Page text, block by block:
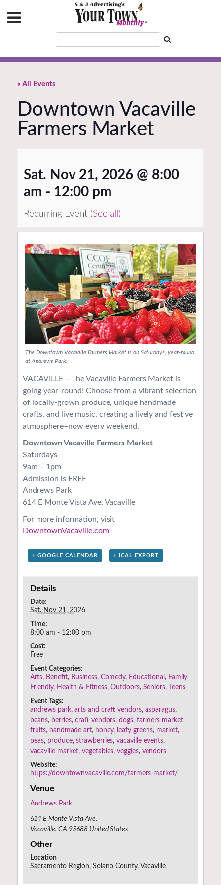
« All Events
Downtown Vacaville
Farmers Market
Sat. Nov 21, 2026 @ 8:00
am - 12:00 pm
Recurring Event (See all)
The Downtown Vacaville Farmers Market is on Saturdays, year-round
at Andrews Park.
VACAVILLE – The Vacaville Farmers Market is
going year-round! Choose from a vibrant selection
of locally-grown produce, unique handmade
crafts, and live music, creating a lively and festive
atmosphere–now every weekend.
Downtown Vacaville Farmers Market
Saturdays
9am – 1pm
Admission is FREE
Andrews Park
614 E Monte Vista Ave, Vacaville
For more information, visit
DowntownVacaville.com.
+ GOOGLE CALENDAR + ICAL EXPORT
Details
Date:
Sat. Nov 21, 2026
Time:
8:00 am - 12:00 pm
Cost:
Free
Event Categories:
Arts, Benefit, Business,Comedy, Educational , Family
Friendly, Health & Fitness,Outdoors,Seniors,
Teens
Event Tags:
andrews park,arts and craft vendors,asparagus,
beans, berries,craft vendors,dogs,farmers market,
fruits, handmade art, honey, leafy greens, market,
peas, produce,strawberries,vacaville events,
vacaville market,vegetables,veggies,vendors
Website:
https://downtownvacaville.com/farmers-market/
Venue
Andrews Park
614 E Monte Vista Ave.
Vacaville, CA 95688 United States
Other
Location
Sacramento Region, Solano County, Vacaville